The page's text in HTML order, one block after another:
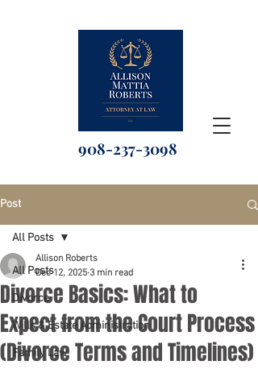
908-237-3098
Post
All Posts
Divorce
Wills & Estate Administration
Family Law
All Posts
Divorce Basics: What to
Expect from the Court Process
(Divorce Terms and Timelines)
Allison Roberts
Dec 12, 2025 3 min read